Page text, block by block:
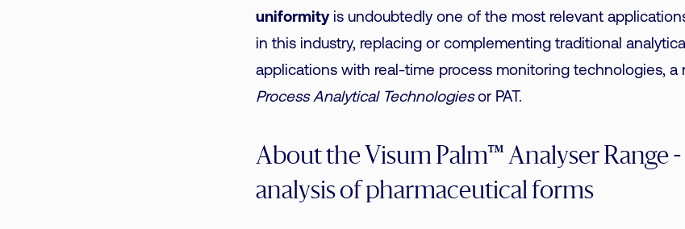
uniformityis undoubtedly one of the most relevant
in this industry, replacing or complementing traditional
applications with real-time process monitoring technologies, a
Process Analytical Technologiesor PAT.
About the Visum Palm™ Analyser Range
analysis of pharmaceutical forms